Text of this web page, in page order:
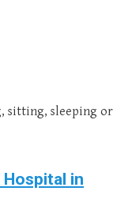
sitting, sleeping or
Hospital in